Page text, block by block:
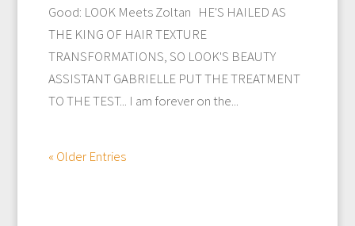
Good: LOOK Meets Zoltan HE'S HAILED AS
THE KING OF HAIR TEXTURE
TRANSFORMATIONS, SO LOOK'S BEAUTY
ASSISTANT GABRIELLE PUT THE TREATMENT
TO THE TEST... I am forever on the...
« Older Entries